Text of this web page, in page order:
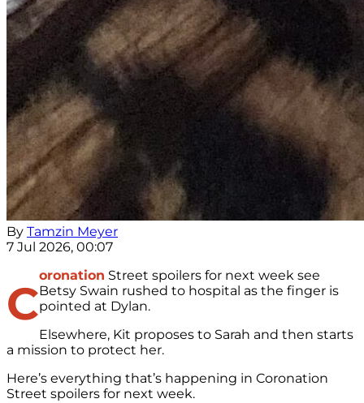
By Tamzin Meyer
7 Jul 2026, 00:07
C
oronation Street spoilers for next week see
Betsy Swain rushed to hospital as the finger is
pointed at Dylan.
Elsewhere, Kit proposes to Sarah and then starts
a mission to protect her.
Here’s everything that’s happening in Coronation
Street spoilers for next week.